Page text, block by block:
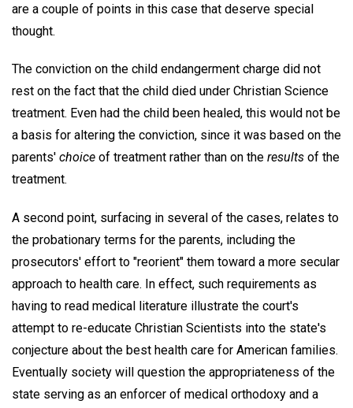
are a couple of points in this case that deserve special
thought.
The conviction on the child endangerment charge did not
rest on the fact that the child died under Christian Science
treatment. Even had the child been healed, this would not be
a basis for altering the conviction, since it was based on the
parents' choice of treatment rather than on the results of the
treatment.
A second point, surfacing in several of the cases, relates to
the probationary terms for the parents, including the
prosecutors' effort to "reorient" them toward a more secular
approach to health care. In effect, such requirements as
having to read medical literature illustrate the court's
attempt to re-educate Christian Scientists into the state's
conjecture about the best health care for American families.
Eventually society will question the appropriateness of the
state serving as an enforcer of medical orthodoxy and a